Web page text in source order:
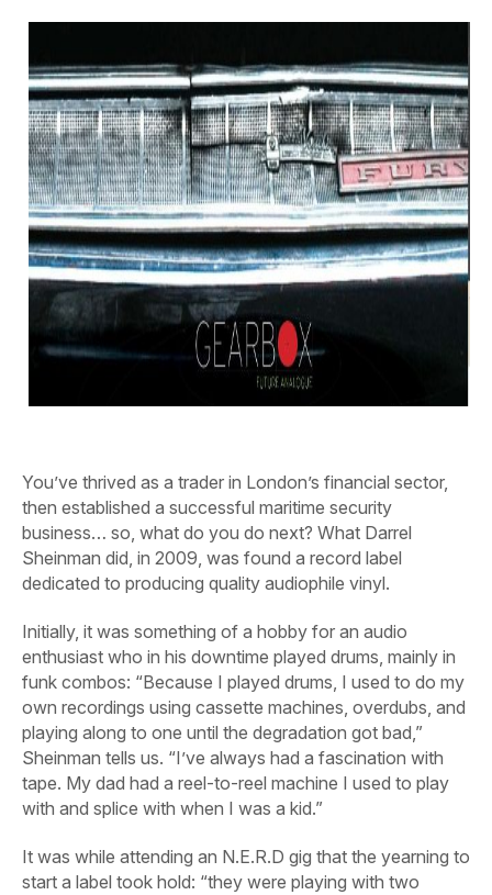
You’ve thrived as a trader in London’s financial sector,
then established a successful maritime security
business… so, what do you do next? What Darrel
Sheinman did, in 2009, was found a record label
dedicated to producing quality audiophile vinyl.
Initially, it was something of a hobby for an audio
enthusiast who in his downtime played drums, mainly in
funk combos: “Because I played drums, I used to do my
own recordings using cassette machines, overdubs, and
playing along to one until the degradation got bad,”
Sheinman tells us. “I’ve always had a fascination with
tape. My dad had a reel-to-reel machine I used to play
with and splice with when I was a kid.”
It was while attending an N.E.R.D gig that the yearning to
start a label took hold: “they were playing with two